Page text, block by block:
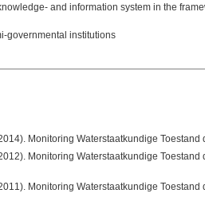
and information system in the
governmental institutions
Monitoring Waterstaatkundige Toestand des
Monitoring Waterstaatkundige Toestand des